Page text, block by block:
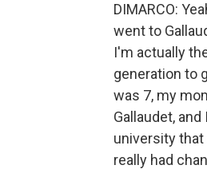
DIMARCO:
went to
I'm actually
generation to
was 7, my
Gallaudet,
university that
really had